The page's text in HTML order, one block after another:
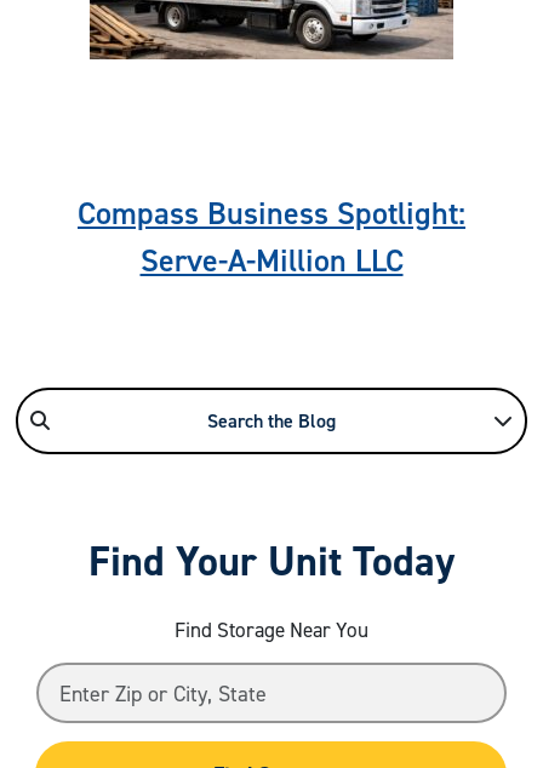
Compass Business Spotlight:
Serve-A-Million LLC
Previous
Search the Blog
Find Your Unit Today
Find Storage Near You